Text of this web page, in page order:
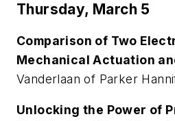
Thursday, March 5
Comparison of Two
Mechanical Actuation
Vanderlaan of Parker
Unlocking the Power of